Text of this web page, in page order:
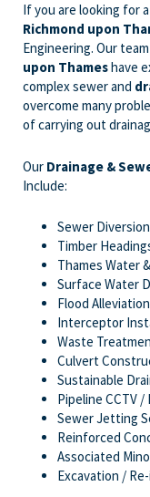
If you are looking for
Richmond upon
Engineering. Our
upon Thameshave
complex sewer and
overcome many
of carrying out
Our Drainage &
Include:
Sewer
Timber
Thames Water
Surface Water
Flood
Interceptor
Waste
Culvert
Sustainable
Pipeline CCTV
Sewer Jetting
Reinforced
Associated
Excavation /